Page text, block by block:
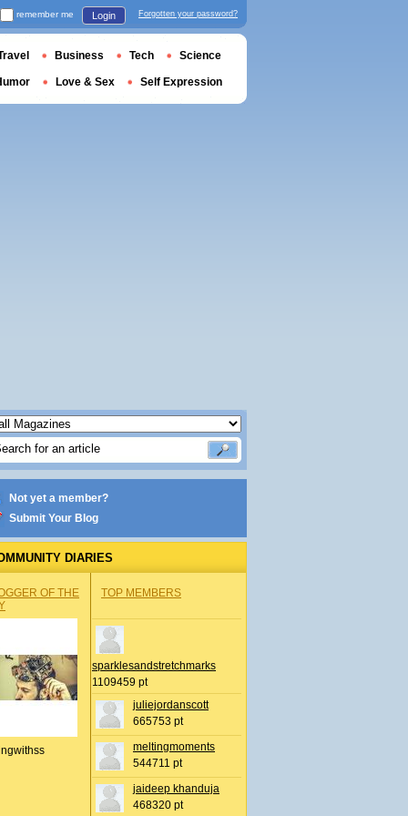
Not yet a member?
Submit Your Blog
DIARIES
OF THE
TOP MEMBERS
sparklesandstretchmarks
1109459 pt
juliejordanscott
665753 pt
meltingmoments
544711 pt
jaideep khanduja
468320 pt
remember me Login Forgotten your password?
Business Tech Science
Love & Sex Self Expression